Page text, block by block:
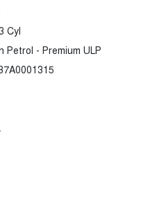
Cyl
Petrol - Premium ULP